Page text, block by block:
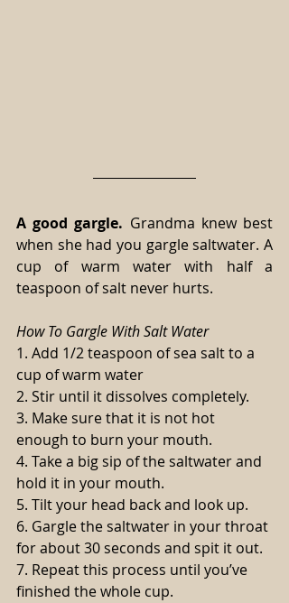
A good gargle. Grandma knew best
when she had you gargle saltwater. A
cup of warm water with half a
teaspoon of salt never hurts.
How To Gargle With Salt Water
1. Add 1/2 teaspoon of sea salt to a
cup of warm water
2. Stir until it dissolves completely.
3. Make sure that it is not hot
enough to burn your mouth.
4. Take a big sip of the saltwater and
hold it in your mouth.
5. Tilt your head back and look up.
6. Gargle the saltwater in your throat
for about 30 seconds and spit it out.
7. Repeat this process until you’ve
finished the whole cup.